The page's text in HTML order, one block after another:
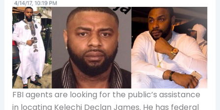
FBI agents are looking for the public’s assistance
in locating Kelechi Declan James. He has federal